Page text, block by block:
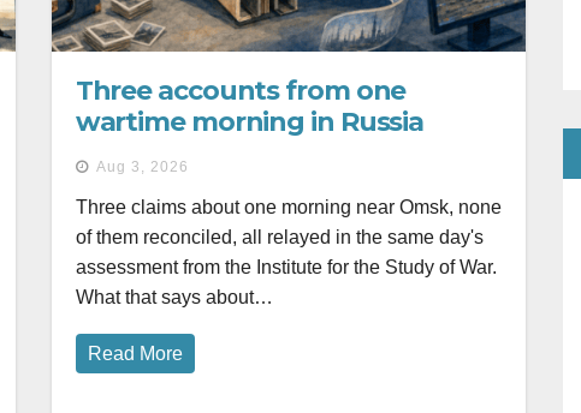
Three accounts from one
wartime morning in Russia
Aug 3, 2026
Three claims about one morning near Omsk, none
of them reconciled, all relayed in the same day's
assessment from the Institute for the Study of War.
What that says about…
Read More